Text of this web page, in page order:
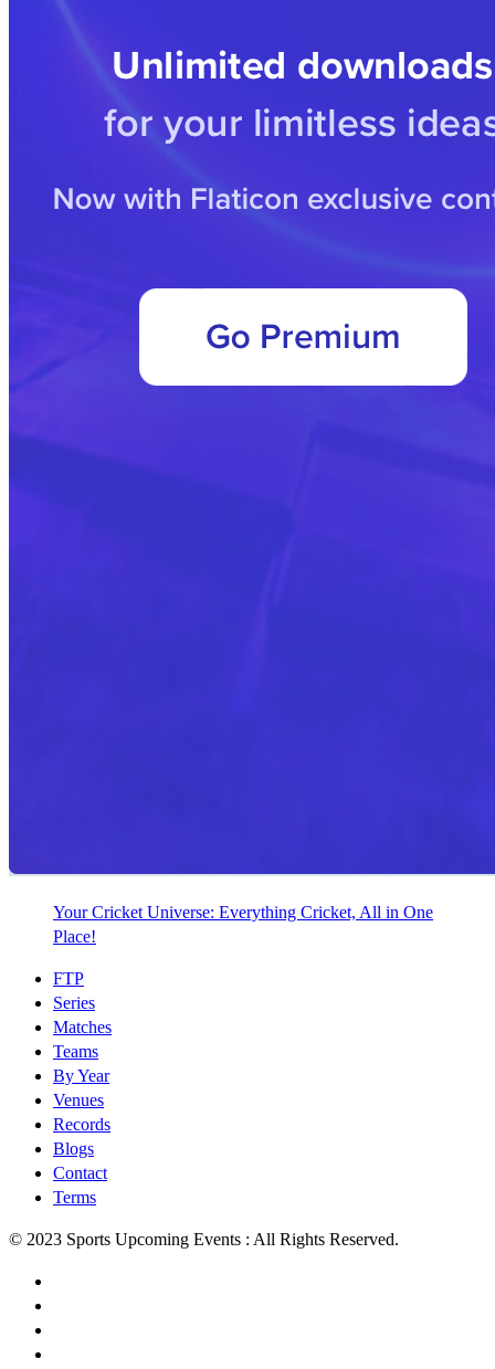
Your Cricket Universe: Everything Cricket, All in One
Place!
FTP
Series
Matches
Teams
By Year
Venues
Records
Blogs
Contact
Terms
© 2023 Sports Upcoming Events : All Rights Reserved.